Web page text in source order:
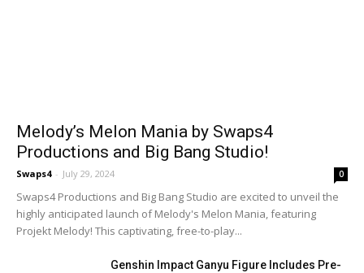
Melody’s Melon Mania by Swaps4
Productions and Big Bang Studio!
Swaps4 - July 29, 2024 0
Swaps4 Productions and Big Bang Studio are excited to unveil the
highly anticipated launch of Melody's Melon Mania, featuring
Projekt Melody! This captivating, free-to-play...
Genshin Impact Ganyu Figure Includes Pre-